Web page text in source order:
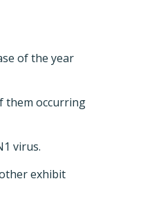
of the year
them occurring
virus.
exhibit